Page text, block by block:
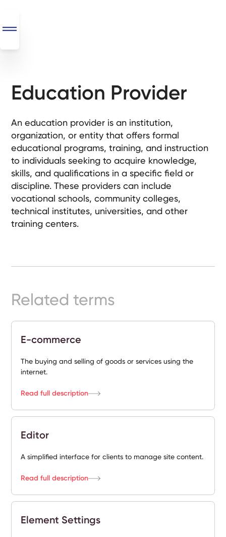
SEO
Automations
Monthly
Retainers
Custom Systems
FAQs
Glossary
Instagram
LinkedIn
Education Provider
An education provider is an institution,
organization, or entity that offers formal
educational programs, training, and instruction
to individuals seeking to acquire knowledge,
skills, and qualifications in a specific field or
discipline. These providers can include
vocational schools, community colleges,
technical institutes, universities, and other
training centers.
Related terms
E-commerce
The buying and selling of goods or services using the
internet.
Read full description
Editor
A simplified interface for clients to manage site content.
Read full description
Element Settings